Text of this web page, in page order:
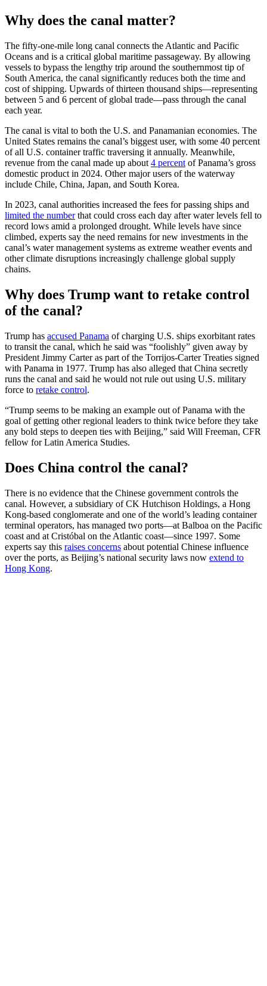
Why does the canal matter?
The fifty-one-mile long canal connects the Atlantic and Pacific
Oceans and is a critical global maritime passageway. By allowing
vessels to bypass the lengthy trip around the southernmost tip of
South America, the canal significantly reduces both the time and
cost of shipping. Upwards of thirteen thousand ships—representing
between 5 and 6 percent of global trade—pass through the canal
each year.
The canal is vital to both the U.S. and Panamanian economies. The
United States remains the canal’s biggest user, with some 40 percent
of all U.S. container traffic traversing it annually. Meanwhile,
revenue from the canal made up about 4 percent of Panama’s gross
domestic product in 2024. Other major users of the waterway
include Chile, China, Japan, and South Korea.
In 2023, canal authorities increased the fees for passing ships and
limited the numberthat could cross each day after water levels fell to
record lows amid a prolonged drought. While levels have since
climbed, experts say the need remains for new investments in the
canal’s water management systems as extreme weather events and
other climate disruptions increasingly challenge global supply
chains.
Why does Trump want to retake control
of the canal?
Trump has accused Panama of charging U.S. ships exorbitant rates
to transit the canal, which he said was “foolishly” given away by
President Jimmy Carter as part of the Torrijos-Carter Treaties signed
with Panama in 1977. Trump has also alleged that China secretly
runs the canal and said he would not rule out using U.S. military
force to retake control.
“Trump seems to be making an example out of Panama with the
goal of getting other regional leaders to think twice before they take
any bold steps to deepen ties with Beijing,” said Will Freeman, CFR
fellow for Latin America Studies.
Does China control the canal?
There is no evidence that the Chinese government controls the
canal. However, a subsidiary of CK Hutchison Holdings, a Hong
Kong-based conglomerate and one of the world’s leading container
terminal operators, has managed two ports—at Balboa on the Pacific
coast and at Cristóbal on the Atlantic coast—since 1997. Some
experts say this raises concerns about potential Chinese influence
over the ports, as Beijing’s national security laws now extend to
Hong Kong.